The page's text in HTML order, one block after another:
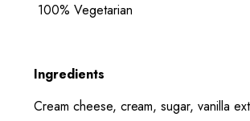
100% Vegetarian
Ingredients
Cream cheese, cream, sugar, vanilla